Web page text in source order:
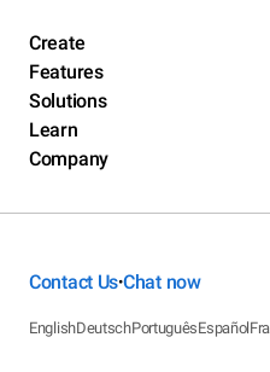
Create
Features
Solutions
Learn
Company
Contact Us•Chat now
EnglishDeutschPortuguêsEspañol